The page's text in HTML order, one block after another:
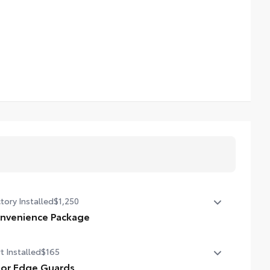
Installed$1,250
Package
liftgate
Installed$165
Edge Guards